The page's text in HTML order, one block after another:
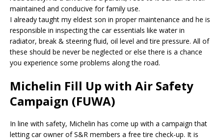
maintained and conducive for family use.
I already taught my eldest son in proper maintenance and he is
responsible in inspecting the car essentials like water in
radiator, break & steering fluid, oil level and tire pressure. All of
these should be never be neglected or else there is a chance
you experience some problems along the road.
Michelin Fill Up with Air Safety
Campaign (FUWA)
In line with safety, Michelin has come up with a campaign that
letting car owner of S&R members a free tire check-up. It is